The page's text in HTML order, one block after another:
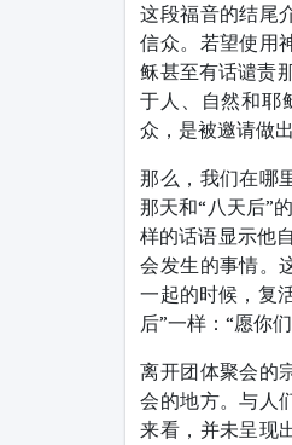
这段福音的结尾
信众。若望使用
稣甚至有话谴责
于人、自然和耶
众，是被邀请做
那么，我们在哪
那天和“八天后”
样的话语显示他
会发生的事情。
一起的时候，复
后”一样：“愿你们
离开团体聚会的
会的地方。与人
来看，并未呈现